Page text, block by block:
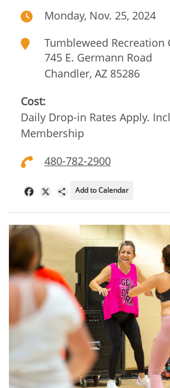
Monday, Nov. 25, 2024
Tumbleweed Recreation
745 E. Germann Road
Chandler, AZ 85286
Cost:
Daily Drop-in Rates Apply.
Membership
480-782-2900
FacebookShare
Add to Calendar